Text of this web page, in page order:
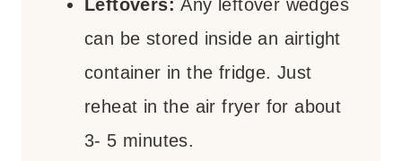
Leftovers:Any leftover wedges
can be stored inside an airtight
container in the fridge. Just
reheat in the air fryer for about
3- 5 minutes.